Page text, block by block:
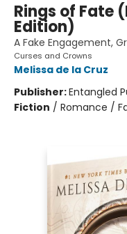
Rings of Fate
Edition)
A Fake Engagement,
Curses and Crowns
Melissa de la Cruz
Publisher:Entangled
Fiction / Romance /